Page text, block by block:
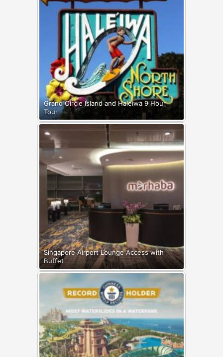
Grand Circle Island and Haleiwa 9 Hour
Tour
Singapore Airport Lounge Access with
Buffet